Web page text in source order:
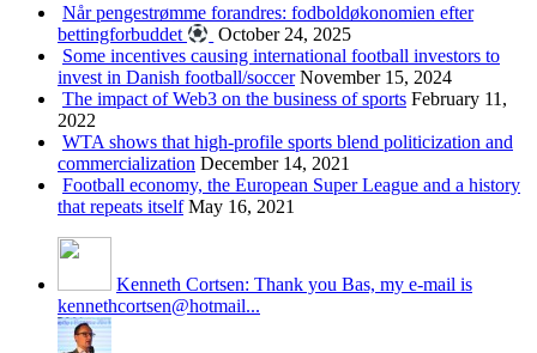
Når pengestrømme forandres: fodboldøkonomien efter
bettingforbuddet
October 24, 2025
Some incentives causing international football investors to
invest in Danish football/soccer November 15, 2024
The impact of Web3 on the business of sports February 11,
2022
WTA shows that high-profile sports blend politicization and
commercialization December 14, 2021
Football economy, the European Super League and a history
that repeats itself May 16, 2021
Kenneth Cortsen: Thank you Bas, my e-mail is
kennethcortsen@hotmail...